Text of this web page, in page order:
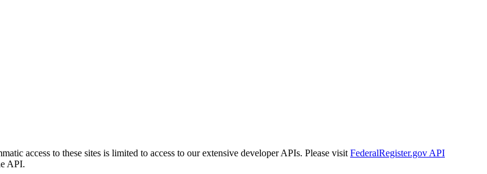
access to these sites is limited to access to our extensive developer APIs. Please visit FederalRegister.gov API
API.